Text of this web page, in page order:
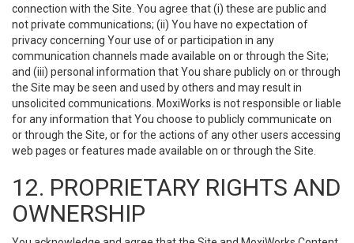
connection with the Site. You agree that (i) these are public and
not private communications; (ii) You have no expectation of
privacy concerning Your use of or participation in any
communication channels made available on or through the Site;
and (iii) personal information that You share publicly on or through
the Site may be seen and used by others and may result in
unsolicited communications. MoxiWorks is not responsible or liable
for any information that You choose to publicly communicate on
or through the Site, or for the actions of any other users accessing
web pages or features made available on or through the Site.
12. PROPRIETARY RIGHTS AND
OWNERSHIP